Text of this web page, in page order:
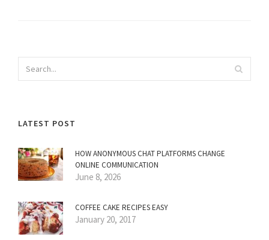
LATEST POST
HOW ANONYMOUS CHAT PLATFORMS CHANGE
ONLINE COMMUNICATION
June 8, 2026
COFFEE CAKE RECIPES EASY
January 20, 2017